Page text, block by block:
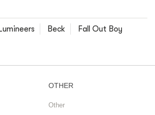
Beck Fall Out Boy
OTHER
Other